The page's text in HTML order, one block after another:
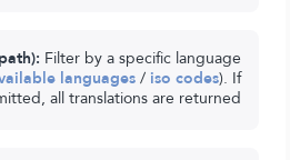
Filter by a specific language
languages/iso codes). If
all translations are returned.